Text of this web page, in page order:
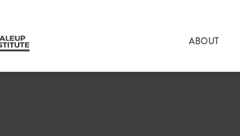
ABOUT